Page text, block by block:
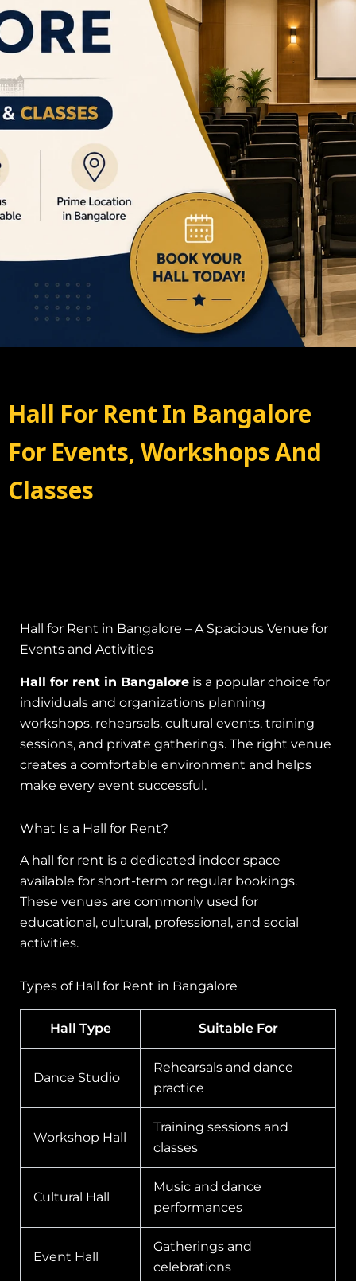
Hall For Rent In Bangalore
For Events, Workshops And
Classes
Hall for Rent in Bangalore – A Spacious Venue for
Events and Activities
Hall for rent in Bangalore is a popular choice for
individuals and organizations planning
workshops, rehearsals, cultural events, training
sessions, and private gatherings. The right venue
creates a comfortable environment and helps
make every event successful.
What Is a Hall for Rent?
A hall for rent is a dedicated indoor space
available for short-term or regular bookings.
These venues are commonly used for
educational, cultural, professional, and social
activities.
Types of Hall for Rent in Bangalore
Hall Type Suitable For
Dance Studio
Rehearsals and dance
practice
Workshop Hall
Training sessions and
classes
Cultural Hall
Music and dance
performances
Event Hall
Gatherings and
celebrations